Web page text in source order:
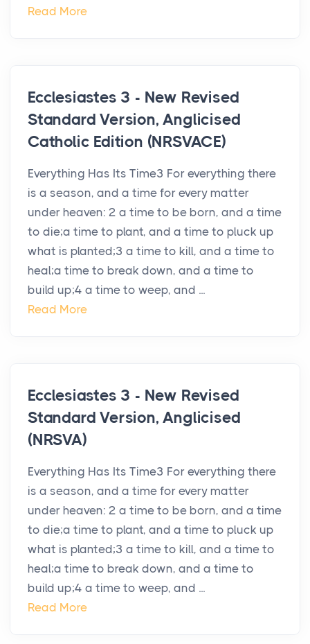
Read More
Ecclesiastes 3 - New Revised
Standard Version, Anglicised
Catholic Edition (NRSVACE)
Everything Has Its Time3 For everything there
is a season, and a time for every matter
under heaven: 2 a time to be born, and a time
to die;a time to plant, and a time to pluck up
what is planted;3 a time to kill, and a time to
heal;a time to break down, and a time to
build up;4 a time to weep, and ...
Read More
Ecclesiastes 3 - New Revised
Standard Version, Anglicised
(NRSVA)
Everything Has Its Time3 For everything there
is a season, and a time for every matter
under heaven: 2 a time to be born, and a time
to die;a time to plant, and a time to pluck up
what is planted;3 a time to kill, and a time to
heal;a time to break down, and a time to
build up;4 a time to weep, and ...
Read More